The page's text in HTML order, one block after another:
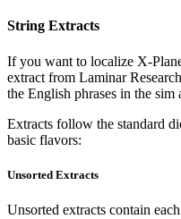
String Extracts
If you want to localize X-
extract from Laminar
the English phrases in the sim
Extracts follow the standard
basic flavors:
Unsorted Extracts
Unsorted extracts contain